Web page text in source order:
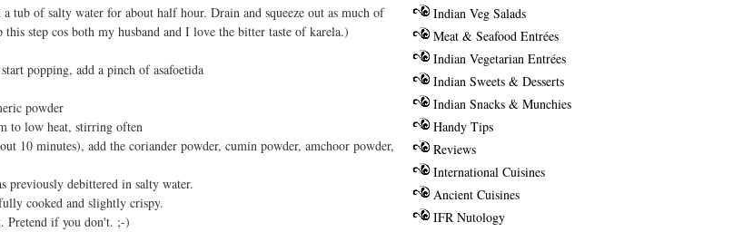
tub of salty water for about half hour. Drain and squeeze out as much of
step cos both my husband and I love the bitter taste of karela.)
popping, add a pinch of asafoetida
powder
to low heat, stirring often
10 minutes), add the coriander powder, cumin powder, amchoor powder,
previously debittered in salty water.
cooked and slightly crispy.
Pretend if you don't. ;-)
Indian Veg Salads
Meat & Seafood Entrées
Indian Vegetarian Entrées
Indian Sweets & Desserts
Indian Snacks & Munchies
Handy Tips
Reviews
International Cuisines
Ancient Cuisines
IFR Nutology